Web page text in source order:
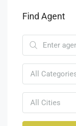
Find Agent
All
All Cities